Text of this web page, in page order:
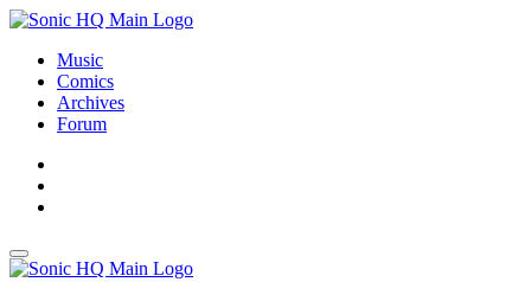
Music
Comics
Archives
Forum